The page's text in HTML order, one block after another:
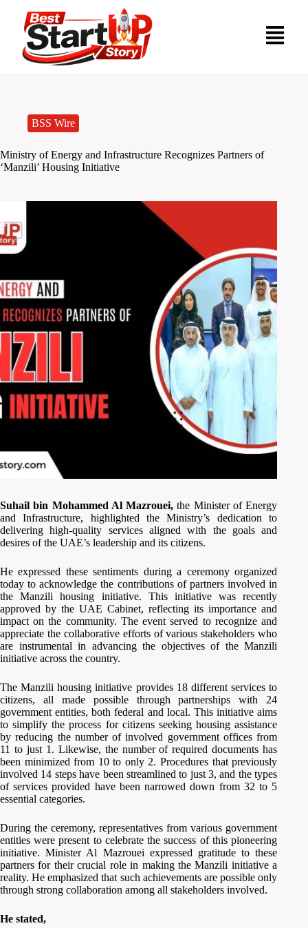
BSS Wire
Ministry of Energy and Infrastructure Recognizes Partners of
‘Manzili’ Housing Initiative
Suhail bin Mohammed Al Mazrouei, the Minister of Energy
and Infrastructure, highlighted the Ministry’s dedication to
delivering high-quality services aligned with the goals and
desires of the UAE’s leadership and its citizens.
He expressed these sentiments during a ceremony organized
today to acknowledge the contributions of partners involved in
the Manzili housing initiative. This initiative was recently
approved by the UAE Cabinet, reflecting its importance and
impact on the community. The event served to recognize and
appreciate the collaborative efforts of various stakeholders who
are instrumental in advancing the objectives of the Manzili
initiative across the country.
The Manzili housing initiative provides 18 different services to
citizens, all made possible through partnerships with 24
government entities, both federal and local. This initiative aims
to simplify the process for citizens seeking housing assistance
by reducing the number of involved government offices from
11 to just 1. Likewise, the number of required documents has
been minimized from 10 to only 2. Procedures that previously
involved 14 steps have been streamlined to just 3, and the types
of services provided have been narrowed down from 32 to 5
essential categories.
During the ceremony, representatives from various government
entities were present to celebrate the success of this pioneering
initiative. Minister Al Mazrouei expressed gratitude to these
partners for their crucial role in making the Manzili initiative a
reality. He emphasized that such achievements are possible only
through strong collaboration among all stakeholders involved.
He stated,